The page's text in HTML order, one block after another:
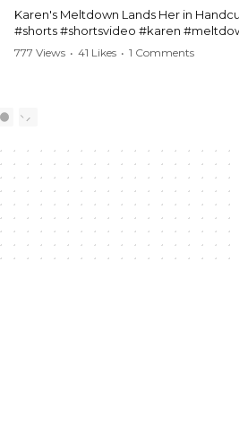
Karen's Meltdown Lands Her in
#shorts #shortsvideo #karen
#police #drama #arrest #conflict
777 Views • 41 Likes • 1 Comments
2